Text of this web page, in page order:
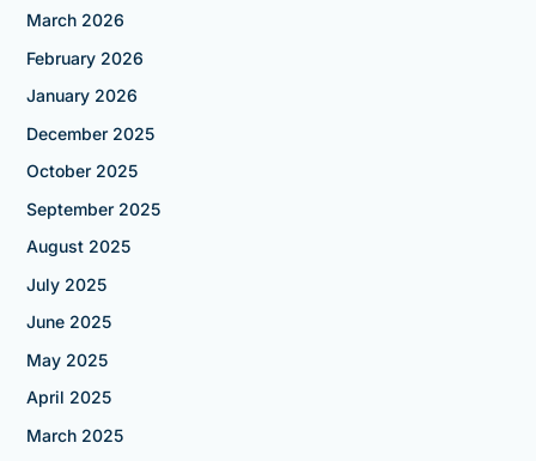
March 2026
February 2026
January 2026
December 2025
October 2025
September 2025
August 2025
July 2025
June 2025
May 2025
April 2025
March 2025